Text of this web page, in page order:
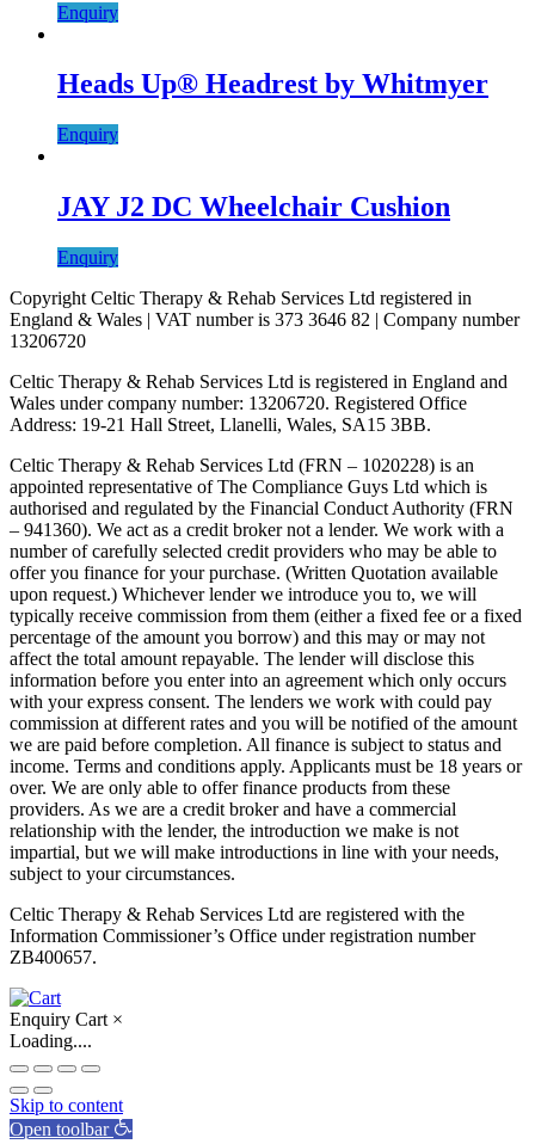
Enquiry
Heads Up® Headrest by Whitmyer
Enquiry
JAY J2 DC Wheelchair Cushion
Enquiry
Copyright Celtic Therapy & Rehab Services Ltd registered in
England & Wales | VAT number is 373 3646 82 | Company number
13206720
Celtic Therapy & Rehab Services Ltd is registered in England and
Wales under company number: 13206720. Registered Office
Address: 19-21 Hall Street, Llanelli, Wales, SA15 3BB.
Celtic Therapy & Rehab Services Ltd (FRN – 1020228) is an
appointed representative of The Compliance Guys Ltd which is
authorised and regulated by the Financial Conduct Authority (FRN
– 941360). We act as a credit broker not a lender. We work with a
number of carefully selected credit providers who may be able to
offer you finance for your purchase. (Written Quotation available
upon request.) Whichever lender we introduce you to, we will
typically receive commission from them (either a fixed fee or a fixed
percentage of the amount you borrow) and this may or may not
affect the total amount repayable. The lender will disclose this
information before you enter into an agreement which only occurs
with your express consent. The lenders we work with could pay
commission at different rates and you will be notified of the amount
we are paid before completion. All finance is subject to status and
income. Terms and conditions apply. Applicants must be 18 years or
over. We are only able to offer finance products from these
providers. As we are a credit broker and have a commercial
relationship with the lender, the introduction we make is not
impartial, but we will make introductions in line with your needs,
subject to your circumstances.
Celtic Therapy & Rehab Services Ltd are registered with the
Information Commissioner’s Office under registration number
ZB400657.
Enquiry Cart ×
Loading....
Skip to content
Open toolbar